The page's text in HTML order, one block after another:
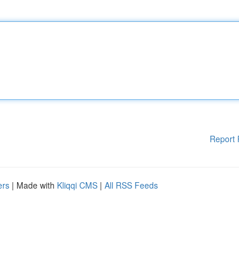
Report
| Made with Kliqqi CMS | All RSS Feeds